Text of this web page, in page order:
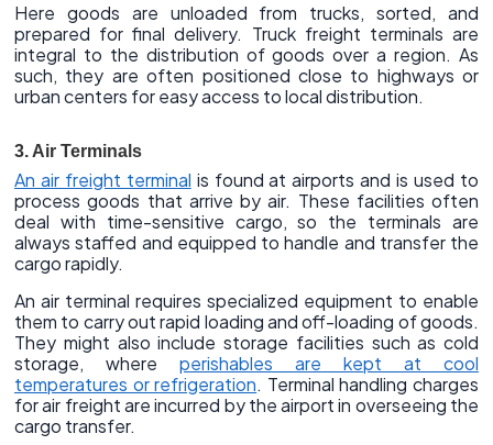
Here goods are unloaded from trucks, sorted, and
prepared for final delivery. Truck freight terminals are
integral to the distribution of goods over a region. As
such, they are often positioned close to highways or
urban centers for easy access to local distribution.
3. Air Terminals
An air freight terminal is found at airports and is used to
process goods that arrive by air. These facilities often
deal with time-sensitive cargo, so the terminals are
always staffed and equipped to handle and transfer the
cargo rapidly.
An air terminal requires specialized equipment to enable
them to carry out rapid loading and off-loading of goods.
They might also include storage facilities such as cold
storage, where perishables are kept at cool
temperatures or refrigeration. Terminal handling charges
for air freight are incurred by the airport in overseeing the
cargo transfer.